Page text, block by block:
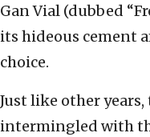
Gan Vial (dubbed
its hideous cement
choice.
Just like other
intermingled with